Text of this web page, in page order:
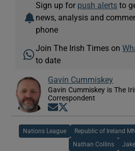
Sign up for push alerts to
news, analysis and
phone
Join The Irish Times on
to date
Gavin Cummiskey
Gavin Cummiskey is The
Correspondent
Opens in new window
Nations League Republic of Ireland
Nathan Collins